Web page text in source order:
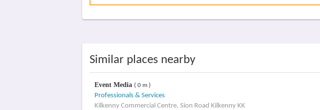
Similar places nearby
Event Media ( 0 m )
Professionals & Services
Kilkenny Commercial Centre, Sion Road Kilkenny KK